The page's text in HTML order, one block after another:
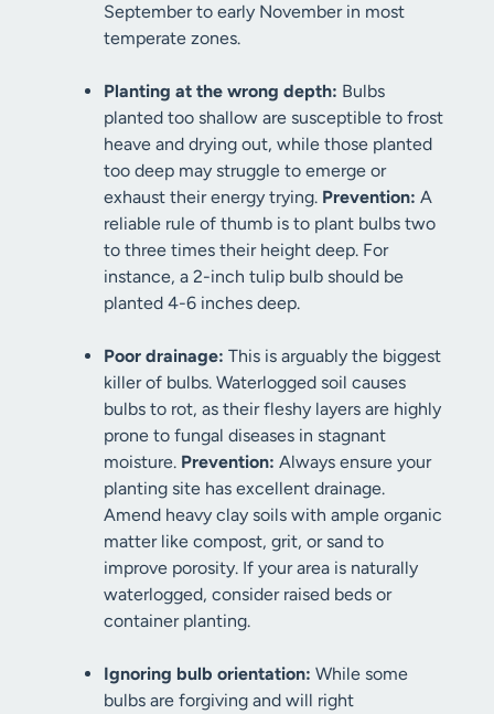
September to early November in most
temperate zones.
Planting at the wrong depth: Bulbs
planted too shallow are susceptible to frost
heave and drying out, while those planted
too deep may struggle to emerge or
exhaust their energy trying. Prevention: A
reliable rule of thumb is to plant bulbs two
to three times their height deep. For
instance, a 2-inch tulip bulb should be
planted 4-6 inches deep.
Poor drainage: This is arguably the biggest
killer of bulbs. Waterlogged soil causes
bulbs to rot, as their fleshy layers are highly
prone to fungal diseases in stagnant
moisture. Prevention: Always ensure your
planting site has excellent drainage.
Amend heavy clay soils with ample organic
matter like compost, grit, or sand to
improve porosity. If your area is naturally
waterlogged, consider raised beds or
container planting.
Ignoring bulb orientation: While some
bulbs are forgiving and will right